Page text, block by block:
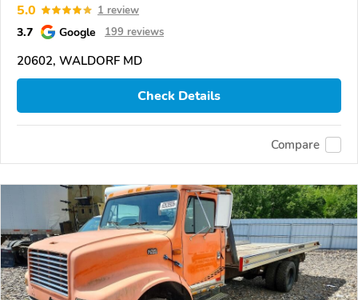
5.0 1 review
3.7 Google 199 reviews
20602, WALDORF MD
Check Details
Compare